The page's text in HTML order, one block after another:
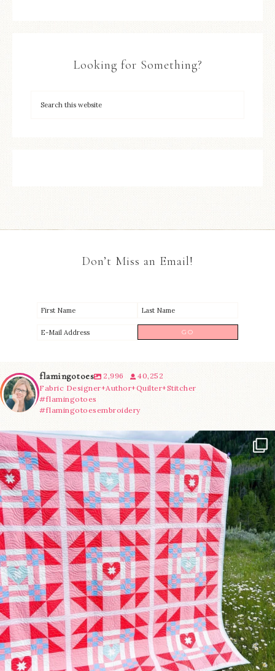
Looking for Something?
Don’t Miss an Email!
flamingotoes 2,996
40,252
Fabric Designer+Author+Quilter+Stitcher
#flamingotoes
#flamingotoesembroidery
Have you seen @lizataylorhandmade`s latest...
93 2